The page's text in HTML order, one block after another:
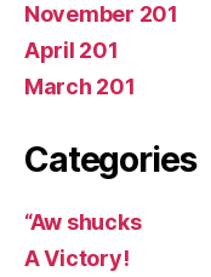
November 201
April 201
March 201
Categories
“Aw shucks
A Victory!